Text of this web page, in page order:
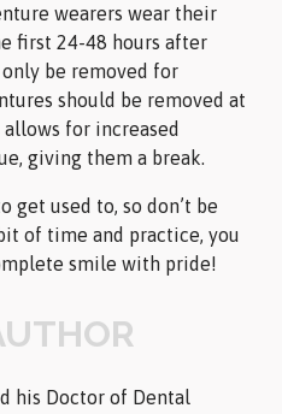
wearers wear their
first 24-48 hours after
be removed for
should be removed at
for increased
giving them a break.
get used to, so don’t be
of time and practice, you
smile with pride!
his Doctor of Dental